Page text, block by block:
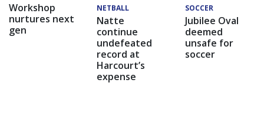
Workshop
nurtures next
gen
NETBALL
Natte
continue
undefeated
record at
Harcourt’s
expense
SOCCER
Jubilee Oval
deemed
unsafe for
soccer